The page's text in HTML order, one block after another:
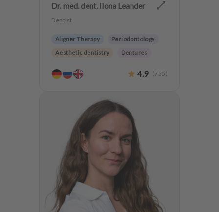
Dr. med. dent. Ilona Leander
Dentist
Aligner Therapy
Periodontology
Aesthetic dentistry
Dentures
4.9 (755 )